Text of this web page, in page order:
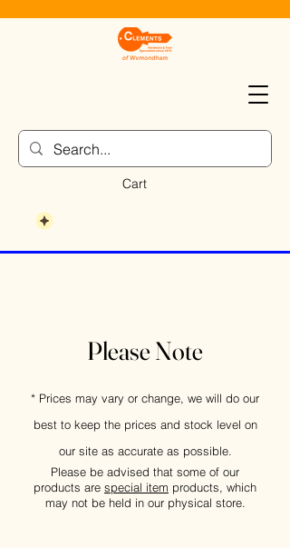
Cart
Please Note
* Prices may vary or change, we will do our
best to keep the prices and stock level on
our site as accurate as possible.
Please be advised that some of our
products are special item products, which
may not be held in our physical store.